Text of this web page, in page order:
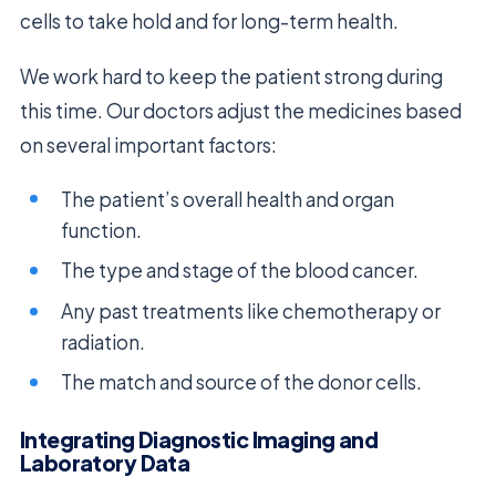
cells to take hold and for long-term health.
We work hard to keep the patient strong during
this time. Our doctors adjust the medicines based
on several important factors:
The patient’s overall health and organ
function.
The type and stage of the blood cancer.
Any past treatments like chemotherapy or
radiation.
The match and source of the donor cells.
Integrating Diagnostic Imaging and
Laboratory Data